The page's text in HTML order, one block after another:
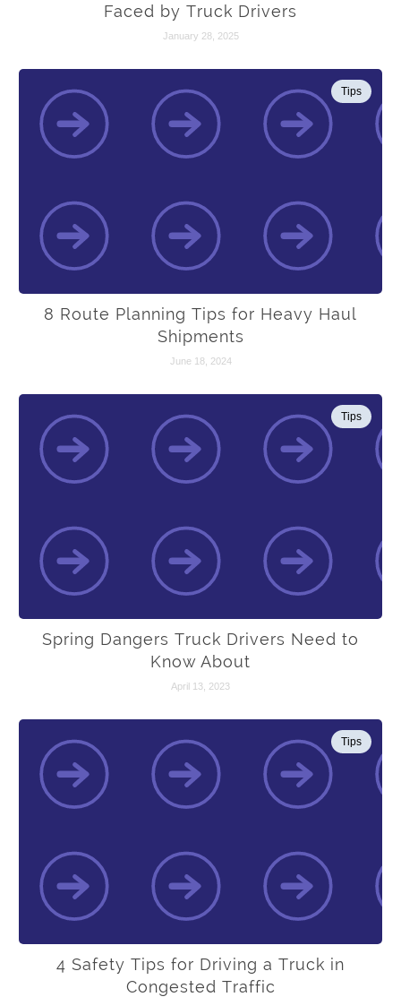
Faced by Truck Drivers
January 28, 2025
Tips
8 Route Planning Tips for Heavy Haul
Shipments
June 18, 2024
Tips
Spring Dangers Truck Drivers Need to
Know About
April 13, 2023
Tips
4 Safety Tips for Driving a Truck in
Congested Traffic